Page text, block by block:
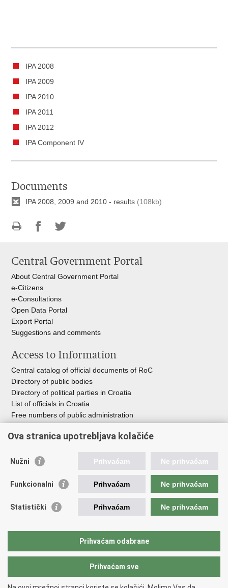
IPA 2008
IPA 2009
IPA 2010
IPA 2011
IPA 2012
IPA Component IV
Documents
IPA 2008, 2009 and 2010 - results (108kb)
page
FacebookTwitteru
Central Government Portal
About Central Government Portal
e-Citizens
e-Consultations
Open Data Portal
Export Portal
Suggestions and comments
Access to Information
Central catalog of official documents of RoC
Directory of public bodies
Directory of political parties in Croatia
List of officials in Croatia
Free numbers of public administration
Useful links
Government of RoC
Registry of non-profit organizations
National Foundation for Civil Society Development
Ova stranica upotrebljava kolačiće
Nužni Prihvaćam Ne prihvaćam
Funkcionalni Prihvaćam Ne prihvaćam
Statistički Prihvaćam Ne prihvaćam
Prihvaćam odabrane
Prihvaćam sve